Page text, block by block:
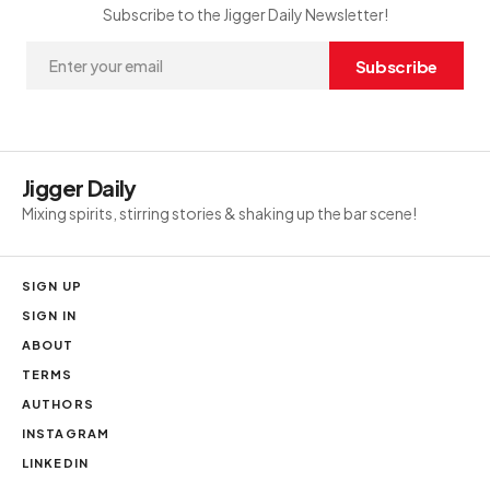
Subscribe to the Jigger Daily Newsletter!
Subscribe
Jigger Daily
Mixing spirits, stirring stories & shaking up the bar scene!
SIGN UP
SIGN IN
ABOUT
TERMS
AUTHORS
INSTAGRAM
LINKEDIN